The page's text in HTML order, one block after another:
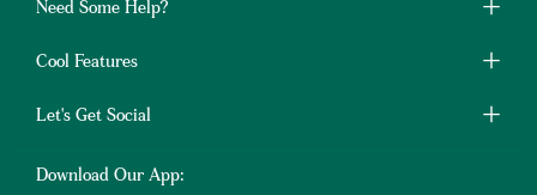
Need Some Help?
Cool Features
Let's Get Social
Download Our App: